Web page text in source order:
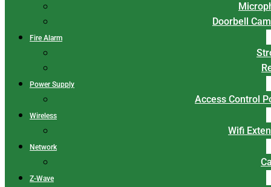
Doorbell
Fire Alarm
Power Supply
Access Control
Wireless
Wifi
Network
Z-Wave